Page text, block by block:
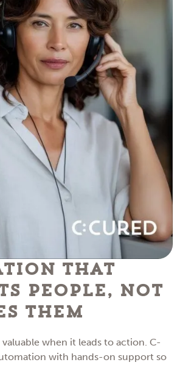
That
People, Not
Them
when it leads to action. C-
with hands-on support so